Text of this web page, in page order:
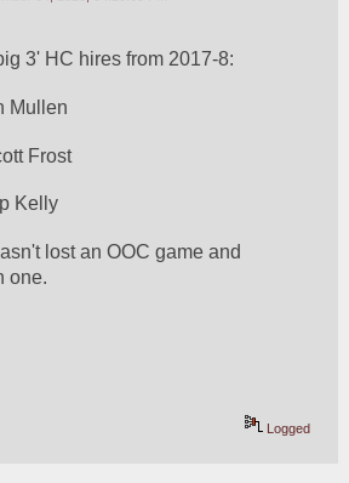
3' HC hires from 2017-8:
Mullen
Frost
Kelly
lost an OOC game and
one.
Logged